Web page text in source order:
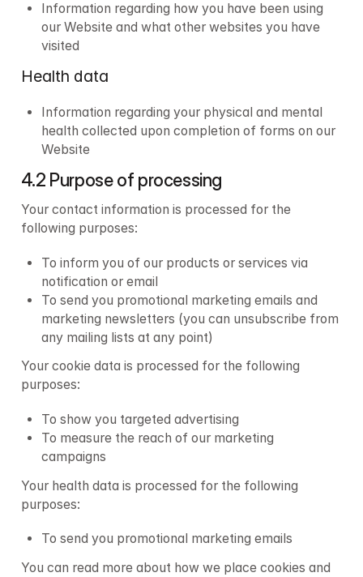
Information regarding how you have been using
our Website and what other websites you have
visited
Health data
Information regarding your physical and mental
health collected upon completion of forms on our
Website
4.2 Purpose of processing
Your contact information is processed for the
following purposes:
To inform you of our products or services via
notification or email
To send you promotional marketing emails and
marketing newsletters (you can unsubscribe from
any mailing lists at any point)
Your cookie data is processed for the following
purposes:
To show you targeted advertising
To measure the reach of our marketing
campaigns
Your health data is processed for the following
purposes:
To send you promotional marketing emails
You can read more about how we place cookies and